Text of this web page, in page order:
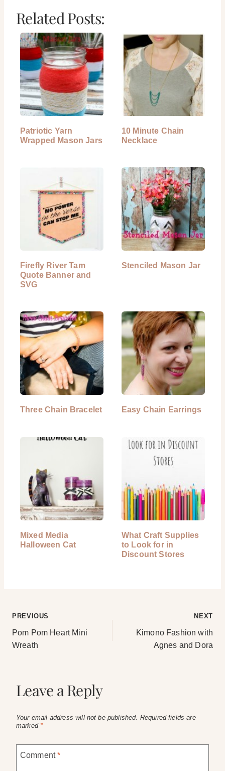
Related Posts:
Patriotic Yarn
Wrapped Mason Jars
10 Minute Chain
Necklace
Firefly River Tam
Quote Banner and
SVG
Stenciled Mason Jar
Three Chain Bracelet Easy Chain Earrings
Mixed Media
Halloween Cat
What Craft Supplies
to Look for in
Discount Stores
Post
navigation
PREVIOUS
Pom Pom Heart Mini
Wreath
NEXT
Kimono Fashion with
Agnes and Dora
Leave a Reply
Your email address will not be published. Required fields are
marked *
Comment*